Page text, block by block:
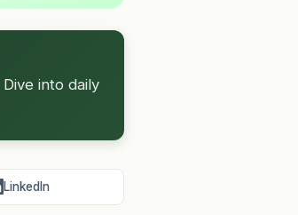
into daily
LinkedIn